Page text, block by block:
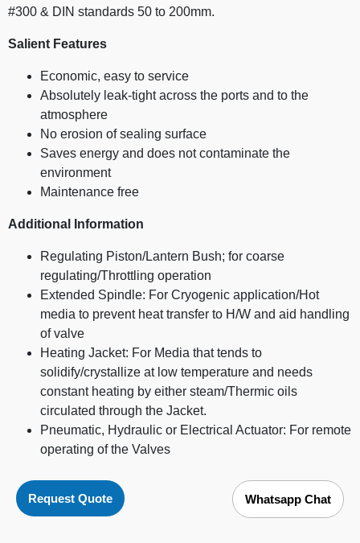
#300 & DIN standards 50 to 200mm.
Salient Features
Economic, easy to service
Absolutely leak-tight across the ports and to the
atmosphere
No erosion of sealing surface
Saves energy and does not contaminate the
environment
Maintenance free
Additional Information
Regulating Piston/Lantern Bush; for coarse
regulating/Throttling operation
Extended Spindle: For Cryogenic application/Hot
media to prevent heat transfer to H/W and aid handling
of valve
Heating Jacket: For Media that tends to
solidify/crystallize at low temperature and needs
constant heating by either steam/Thermic oils
circulated through the Jacket.
Pneumatic, Hydraulic or Electrical Actuator: For remote
operating of the Valves
Request Quote Whatsapp Chat